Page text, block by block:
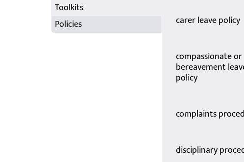
Toolkits
Policies
carer leave policy
compassionate or
bereavement
policy
complaints
disciplinary